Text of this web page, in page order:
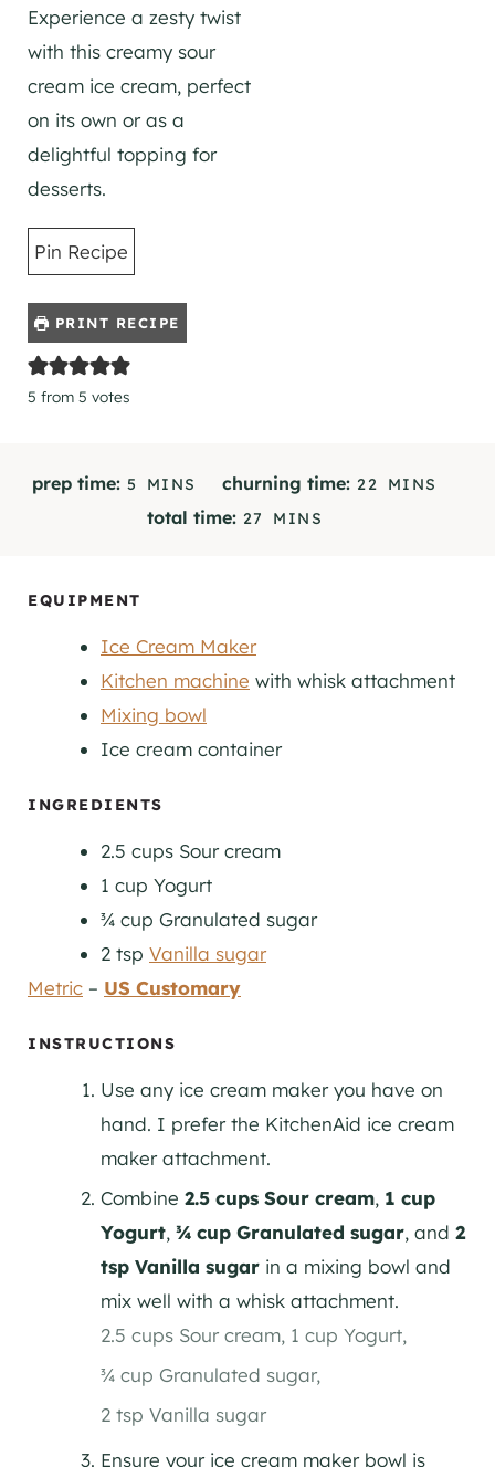
Experience a zesty twist
with this creamy sour
cream ice cream, perfect
on its own or as a
delightful topping for
desserts.
Pin Recipe
PRINT RECIPE
5 from 5 votes
prep time: 5 M
S
MINS churning time: 22 MMINS
total time: 27 M
S
MINS
EQUIPMENT
Ice Cream Maker
Kitchen machine with whisk attachment
Mixing bowl
Ice cream container
INGREDIENTS
2.5 cups Sour cream
1 cup Yogurt
¾ cup Granulated sugar
2 tsp Vanilla sugar
Metric – US Customary
INSTRUCTIONS
Use any ice cream maker you have on
hand. I prefer the KitchenAid ice cream
maker attachment.
Combine 2.5 cups Sour cream, 1 cup
Yogurt, ¾ cup Granulated sugar, and 2
tsp Vanilla sugar in a mixing bowl and
mix well with a whisk attachment.
2.5 cups Sour cream, 1 cup Yogurt,
¾ cup Granulated sugar,
2 tsp Vanilla sugar
Ensure your ice cream maker bowl is